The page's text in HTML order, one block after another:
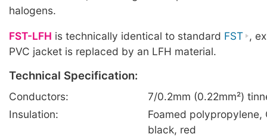
halogens.
FST-LFH is technically identical to standard FST ,
PVC jacket is replaced by an LFH material.
Technical Specification:
Conductors:
7/0.2mm (0.22mm²)
Insulation:
Foamed polypropylene,
black, red